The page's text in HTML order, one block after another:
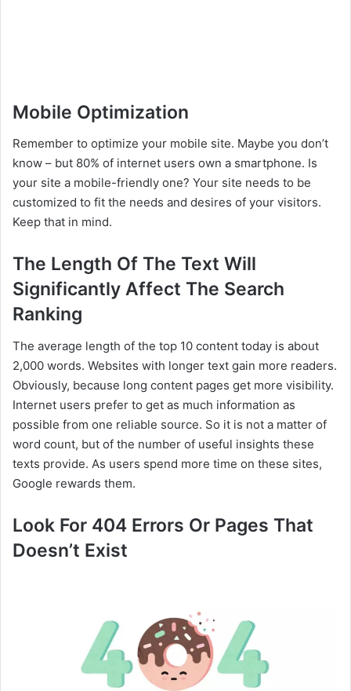
Mobile Optimization
Remember to optimize your mobile site. Maybe you don’t
know – but 80% of internet users own a smartphone. Is
your site a mobile-friendly one? Your site needs to be
customized to fit the needs and desires of your visitors.
Keep that in mind.
The Length Of The Text Will
Significantly Affect The Search
Ranking
The average length of the top 10 content today is about
2,000 words. Websites with longer text gain more readers.
Obviously, because long content pages get more visibility.
Internet users prefer to get as much information as
possible from one reliable source. So it is not a matter of
word count, but of the number of useful insights these
texts provide. As users spend more time on these sites,
Google rewards them.
Look For 404 Errors Or Pages That
Doesn’t Exist